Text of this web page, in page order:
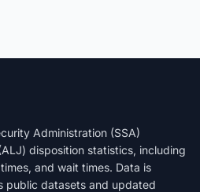
Administration (SSA)
disposition statistics, including
and wait times. Data is
public datasets and updated